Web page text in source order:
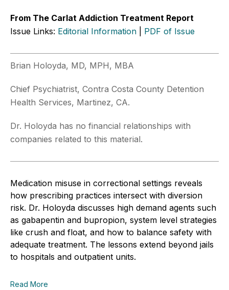
From The Carlat Addiction Treatment Report
Issue Links: Editorial Information PDF of Issue
Brian Holoyda, MD, MPH, MBA
Chief Psychiatrist, Contra Costa County Detention
Health Services, Martinez, CA.
Dr. Holoyda has no financial relationships with
companies related to this material.
Medication misuse in correctional settings reveals
how prescribing practices intersect with diversion
risk. Dr. Holoyda discusses high demand agents such
as gabapentin and bupropion, system level strategies
like crush and float, and how to balance safety with
adequate treatment. The lessons extend beyond jails
to hospitals and outpatient units.
Read More